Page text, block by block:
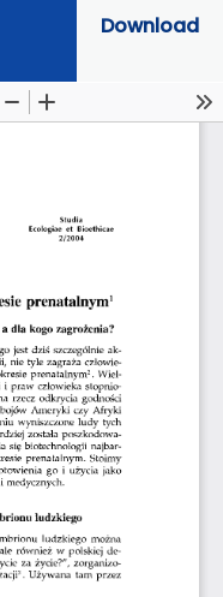
Download